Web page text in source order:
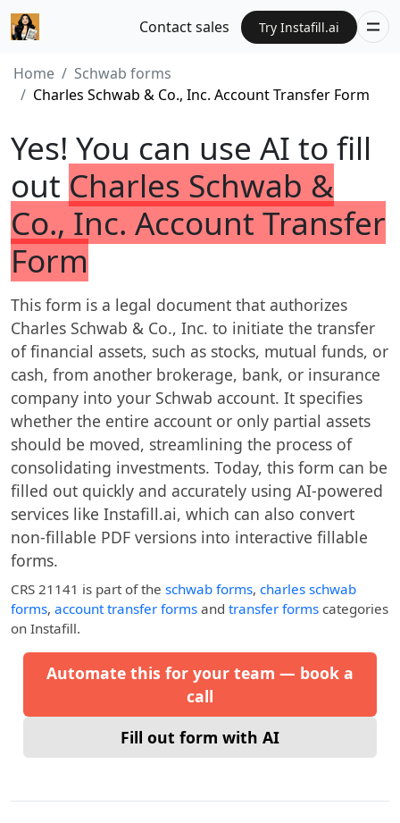
Contact sales Try Instafill.ai
Home
Schwab forms
Charles Schwab & Co., Inc. Account Transfer Form
Yes! You can use AI to fill
out Charles Schwab &
Co., Inc. Account Transfer
Form
This form is a legal document that authorizes
Charles Schwab & Co., Inc. to initiate the transfer
of financial assets, such as stocks, mutual funds, or
cash, from another brokerage, bank, or insurance
company into your Schwab account. It specifies
whether the entire account or only partial assets
should be moved, streamlining the process of
consolidating investments. Today, this form can be
filled out quickly and accurately using AI-powered
services like Instafill.ai, which can also convert
non-fillable PDF versions into interactive fillable
forms.
CRS 21141 is part of the schwab forms, charles schwab
forms, account transfer forms and transfer forms categories
on Instafill.
Automate this for your team — book a
call
Fill out form with AI